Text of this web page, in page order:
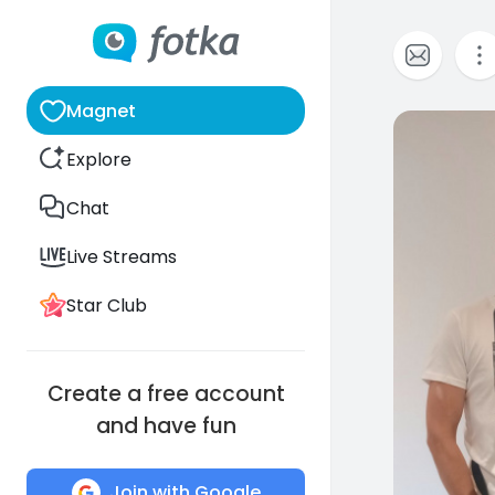
Magnet
Explore
Chat
Live Streams
Star Club
Create a free account
and have fun